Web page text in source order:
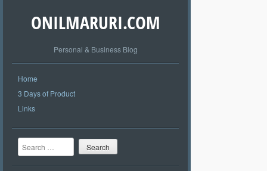
ONILMARURI.COM
Personal & Business Blog
Home
3 Days of Product
Links
Search